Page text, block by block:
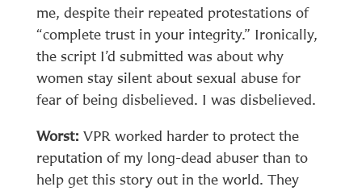
me, despite their repeated protestations of
“complete trust in your integrity.” Ironically,
the script I’d submitted was about why
women stay silent about sexual abuse for
fear of being disbelieved. I was disbelieved.
Worst: VPR worked harder to protect the
reputation of my long-dead abuser than to
help get this story out in the world. They